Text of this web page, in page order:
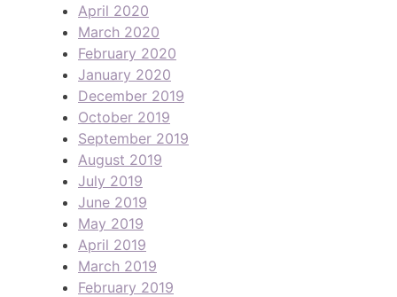
April 2020
March 2020
February 2020
January 2020
December 2019
October 2019
September 2019
August 2019
July 2019
June 2019
May 2019
April 2019
March 2019
February 2019